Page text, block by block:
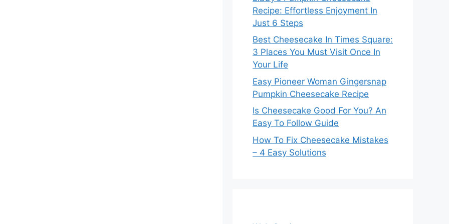
Recipe: Effortless Enjoyment In
Just 6 Steps
Best Cheesecake In Times Square:
3 Places You Must Visit Once In
Your Life
Easy Pioneer Woman Gingersnap
Pumpkin Cheesecake Recipe
Is Cheesecake Good For You? An
Easy To Follow Guide
How To Fix Cheesecake Mistakes
– 4 Easy Solutions